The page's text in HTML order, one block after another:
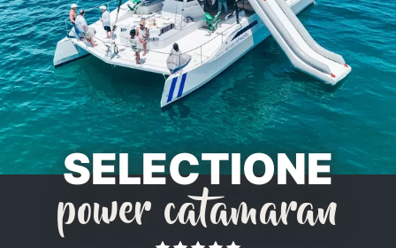
SELECTIONE
power catamaran